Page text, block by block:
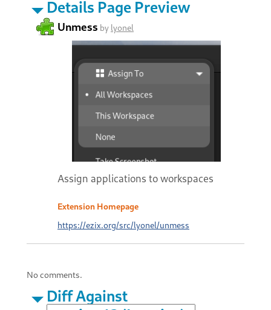
Details Page Preview
Unmess by lyonel
Assign applications to workspaces
Extension Homepage
https://ezix.org/src/lyonel/unmess
No comments.
Diff Against